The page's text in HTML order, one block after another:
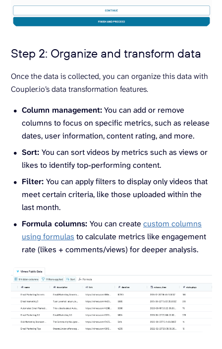
Step 2: Organize and transform data
Once the data is collected, you can organize this data with
Coupler.io’s data transformation features.
Column management:You can add or remove
columns to focus on specific metrics, such as release
dates, user information, content rating, and more.
Sort: You can sort videos by metrics such as views or
likes to identify top-performing content.
Filter: You can apply filters to display only videos that
meet certain criteria, like those uploaded within the
last month.
Formula columns: You can create custom columns
using formulas to calculate metrics like engagement
rate (likes + comments/views) for deeper analysis.